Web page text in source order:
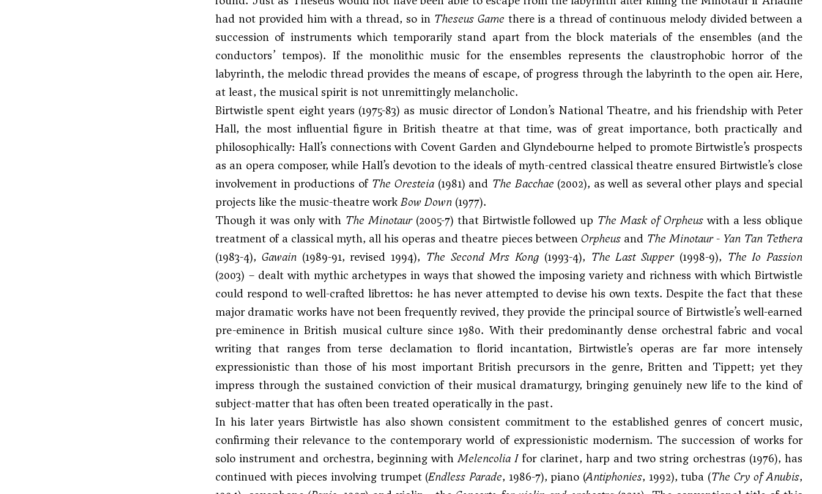
had not provided him with a thread, so in Theseus Game there is a thread of continuous melody divided between a
succession of instruments which temporarily stand apart from the block materials of the ensembles (and the
conductors’ tempos). If the monolithic music for the ensembles represents the claustrophobic horror of the
labyrinth, the melodic thread provides the means of escape, of progress through the labyrinth to the open air. Here,
at least, the musical spirit is not unremittingly melancholic.
Birtwistle spent eight years (1975-83) as music director of London’s National Theatre, and his friendship with Peter
Hall, the most influential figure in British theatre at that time, was of great importance, both practically and
philosophically: Hall’s connections with Covent Garden and Glyndebourne helped to promote Birtwistle’s prospects
as an opera composer, while Hall’s devotion to the ideals of myth-centred classical theatre ensured Birtwistle’s close
involvement in productions of The Oresteia (1981) and The Bacchae (2002), as well as several other plays and special
projects like the music-theatre work Bow Down (1977).
Though it was only with The Minotaur(2005-7) that Birtwistle followed up The Mask of Orpheus with a less oblique
treatment of a classical myth, all his operas and theatre pieces between Orpheusand The Minotaur- Yan Tan Tethera
(1983-4), Gawain(1989-91, revised 1994), The Second Mrs Kong (1993-4), The Last Supper(1998-9), The Io Passion
(2003) – dealt with mythic archetypes in ways that showed the imposing variety and richness with which Birtwistle
could respond to well-crafted librettos: he has never attempted to devise his own texts. Despite the fact that these
major dramatic works have not been frequently revived, they provide the principal source of Birtwistle’s well-earned
pre-eminence in British musical culture since 1980. With their predominantly dense orchestral fabric and vocal
writing that ranges from terse declamation to florid incantation, Birtwistle’s operas are far more intensely
expressionistic than those of his most important British precursors in the genre, Britten and Tippett; yet they
impress through the sustained conviction of their musical dramaturgy, bringing genuinely new life to the kind of
subject-matter that has often been treated operatically in the past.
In his later years Birtwistle has also shown consistent commitment to the established genres of concert music,
confirming their relevance to the contemporary world of expressionistic modernism. The succession of works for
solo instrument and orchestra, beginning withMelencolia Ifor clarinet, harp and two string orchestras (1976), has
continued with pieces involving trumpet (Endless Parade, 1986-7), piano (Antiphonies, 1992), tuba (The Cry of Anubis,